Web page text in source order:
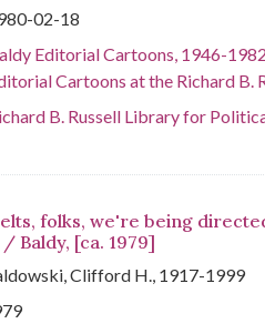
02-18
Editorial Cartoons, 1946-
Cartoons at the Richard B.
B. Russell Library for
folks, we're being
Baldy, [ca. 1979]
Clifford H., 1917-1999